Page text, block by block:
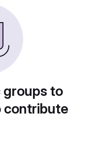
groups to
contribute